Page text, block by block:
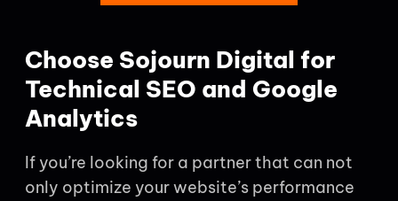
Choose Sojourn Digital for
Technical SEO and Google
Analytics
If you’re looking for a partner that can not
only optimize your website’s performance